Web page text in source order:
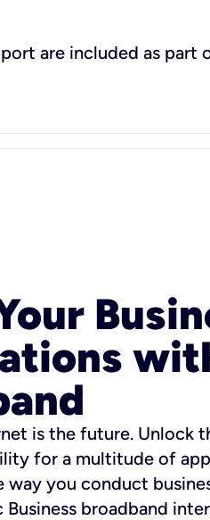
are included as part
is the future. Unlock
for a multitude of
you conduct
broadband